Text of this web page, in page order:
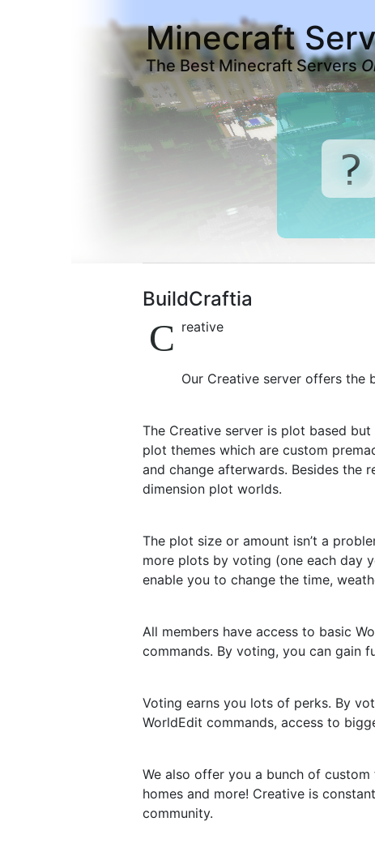
Minecraft
The Best Minecraft Servers
BuildCraftia
C reative
Our Creative server offers the
The Creative server is plot based
plot themes which are custom
and change afterwards. Besides the
dimension plot worlds.
The plot size or amount isn’t a
more plots by voting (one each day
enable you to change the time,
All members have access to basic
commands. By voting, you can gain
Voting earns you lots of perks. By
WorldEdit commands, access to
We also offer you a bunch of
homes and more! Creative is
community.